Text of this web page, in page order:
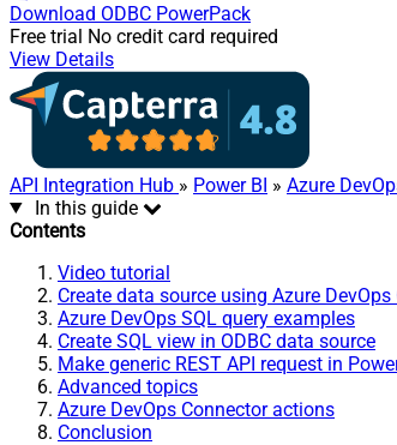
Download ODBC PowerPack
Free trial No credit card required
View Details
API Integration Hub » Power BI » Azure
In this guide
Contents
Video tutorial
Create data source using Azure DevOps
Azure DevOps SQL query examples
Create SQL view in ODBC data source
Make generic REST API request in
Advanced topics
Azure DevOps Connector actions
Conclusion